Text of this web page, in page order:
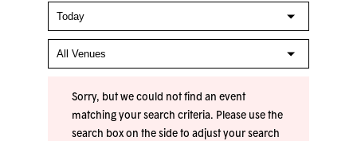
Sorry, but we could not find an event
matching your search criteria. Please use the
search box on the side to adjust your search